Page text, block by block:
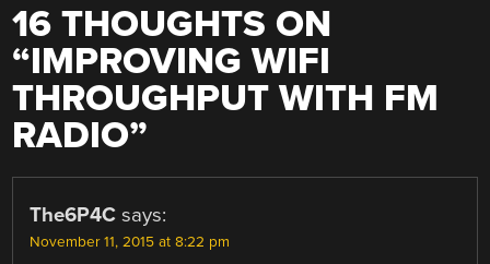
16 THOUGHTS ON
“IMPROVING WIFI
THROUGHPUT WITH FM
RADIO”
The6P4C says:
November 11, 2015 at 8:22 pm